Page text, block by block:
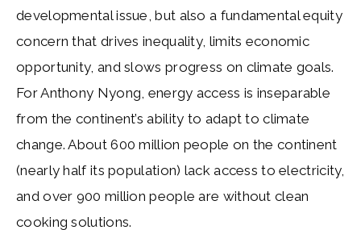
developmental issue, but also a fundamental equity
concern that drives inequality, limits economic
opportunity, and slows progress on climate goals.
For Anthony Nyong, energy access is inseparable
from the continent’s ability to adapt to climate
change. About 600 million people on the continent
(nearly half its population) lack access to electricity,
and over 900 million people are without clean
cooking solutions.